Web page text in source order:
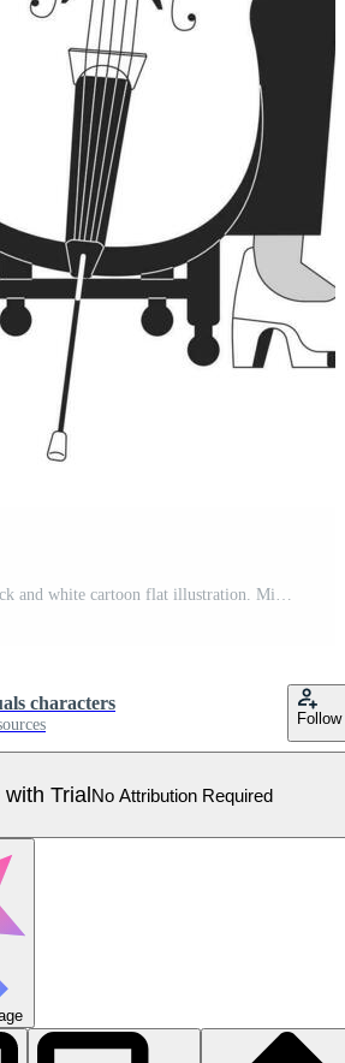
Concert cello girl black and white cartoon flat illustration. Middle eastern adult woman musician cellist 2D lineart character isolated. Play orchestra instrument monochrome scene vector outline image Pro Vector
characters
Follow
with TrialNo Attribution Required